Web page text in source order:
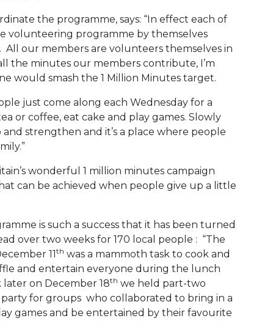
the programme, says: “In effect each of
volunteering programme by themselves
our members are volunteers themselves in
the minutes our members contribute, I’m
would smash the 1 Million Minutes target.
just come along each Wednesday for a
or coffee, eat cake and play games. Slowly
strengthen and it’s a place where people
wonderful 1 million minutes campaign
can be achieved when people give up a little
is such a success that it has been turned
over two weeks for 170 local people : “The
11th was a mammoth task to cook and
and entertain everyone during the lunch
on December 18th we held part-two
for groups who collaborated to bring in a
games and be entertained by their favourite